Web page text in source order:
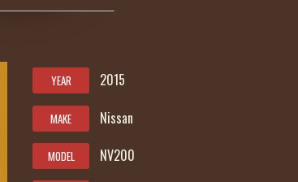
YEAR 2015
MAKE Nissan
MODEL NV200